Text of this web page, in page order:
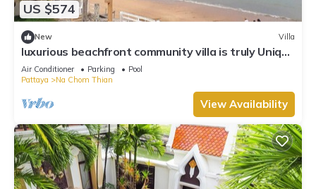
US $574
New Villa
luxurious beachfront community villa is truly Unique
vacation experience
Air Conditioner Parking
Pool
Pattaya
Na Chom Thian
View Availability